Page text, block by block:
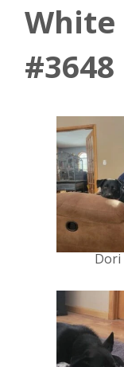
White
#3648
Dori